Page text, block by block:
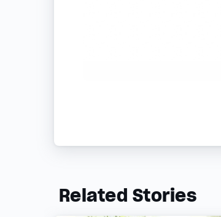
Related Stories